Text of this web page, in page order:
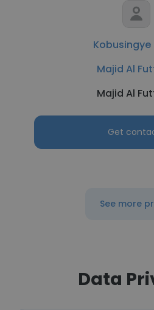
Kobusingye
Majid Al
Majid Al
Get
See more
Data